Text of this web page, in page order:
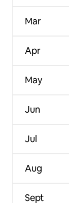
Mar
Apr
May
Jun
Jul
Aug
Sept